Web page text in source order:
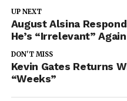
UP NEXT
August Alsina
He’s “Irrelevant” Again
DON'T MISS
Kevin Gates Returns
“Weeks”